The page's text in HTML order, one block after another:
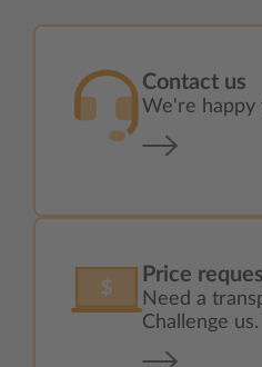
Contact us
We're happy
Price
Need a
Challenge us.